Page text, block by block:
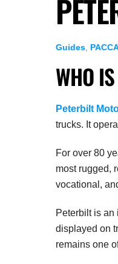
Guides
WHO
Peterbilt
trucks. It
For over 80
most rugged,
vocational,
Peterbilt is an
displayed on
remains one